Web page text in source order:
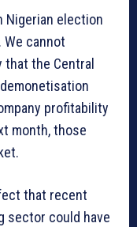
Nigerian election
We cannot
the Central
profitability
month, those
that recent
sector could have